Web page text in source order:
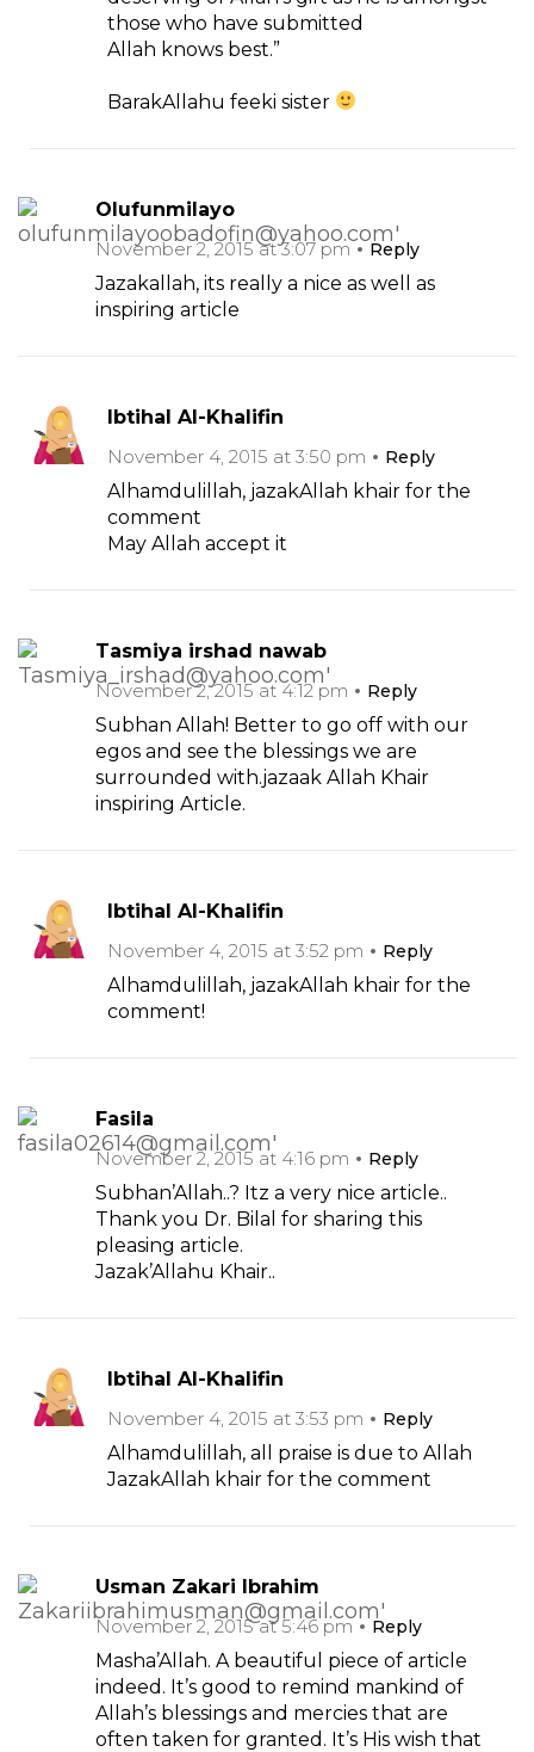
those who have submitted
Allah knows best.”
BarakAllahu feeki sister
Olufunmilayo
November 2, 2015 at 3:07 pm
Reply
Jazakallah, its really a nice as well as
inspiring article
Ibtihal Al-Khalifin
November 4, 2015 at 3:50 pm
Reply
Alhamdulillah, jazakAllah khair for the
comment
May Allah accept it
Tasmiya irshad nawab
November 2, 2015 at 4:12 pm
Reply
Subhan Allah! Better to go off with our
egos and see the blessings we are
surrounded with.jazaak Allah Khair
inspiring Article.
Ibtihal Al-Khalifin
November 4, 2015 at 3:52 pm
Reply
Alhamdulillah, jazakAllah khair for the
comment!
Fasila
November 2, 2015 at 4:16 pm
Reply
Subhan’Allah..? Itz a very nice article..
Thank you Dr. Bilal for sharing this
pleasing article.
Jazak’Allahu Khair..
Ibtihal Al-Khalifin
November 4, 2015 at 3:53 pm
Reply
Alhamdulillah, all praise is due to Allah
JazakAllah khair for the comment
Usman Zakari Ibrahim
November 2, 2015 at 5:46 pm
Reply
Masha’Allah. A beautiful piece of article
indeed. It’s good to remind mankind of
Allah’s blessings and mercies that are
often taken for granted. It’s His wish that